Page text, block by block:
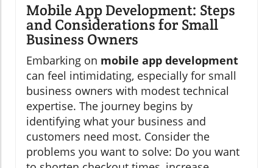
Mobile App Development: Steps
and Considerations for Small
Business Owners
Embarking on mobile app development
can feel intimidating, especially for small
business owners with modest technical
expertise. The journey begins by
identifying what your business and
customers need most. Consider the
problems you want to solve: Do you want